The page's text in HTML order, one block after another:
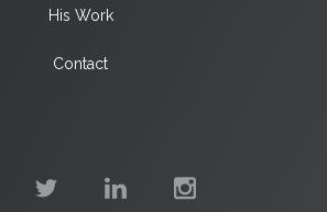
His Work
Contact